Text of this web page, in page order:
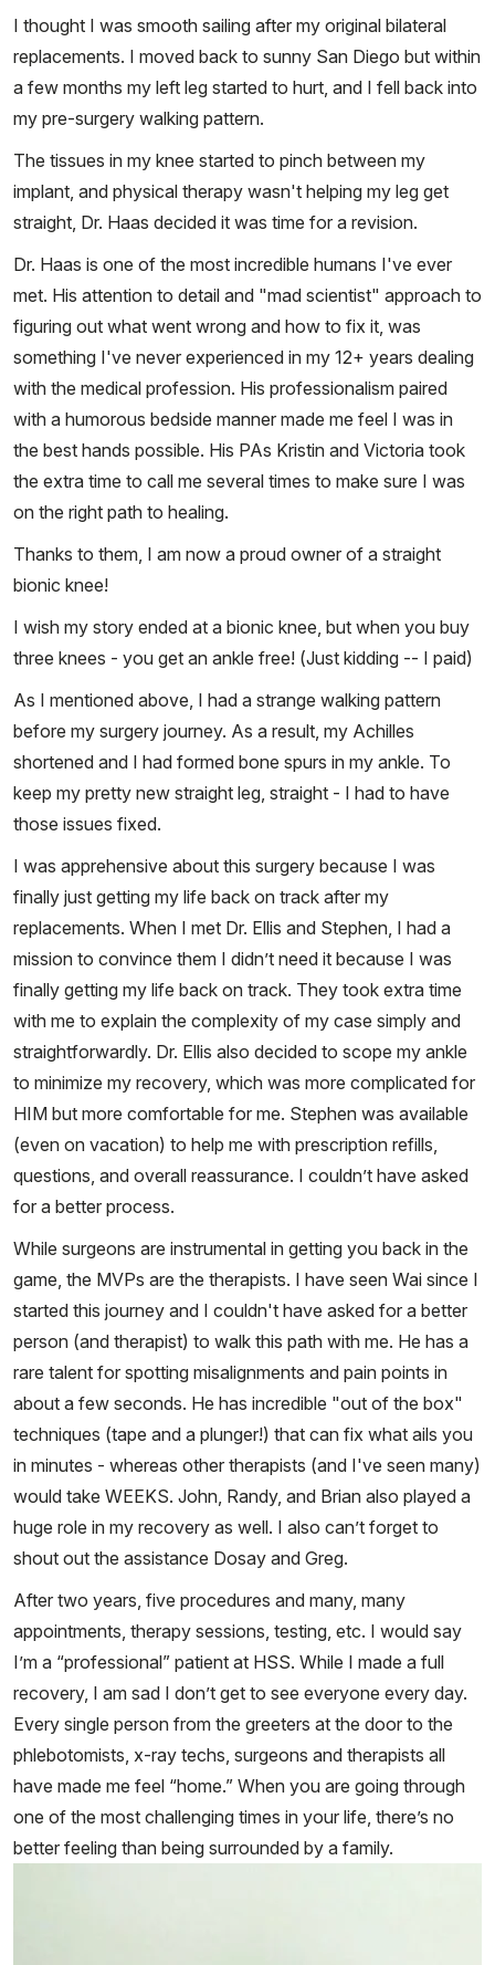
I thought I was smooth sailing after my original bilateral
replacements. I moved back to sunny San Diego but within
a few months my left leg started to hurt, and I fell back into
my pre-surgery walking pattern.
The tissues in my knee started to pinch between my
implant, and physical therapy wasn't helping my leg get
straight, Dr. Haas decided it was time for a revision.
Dr. Haas is one of the most incredible humans I've ever
met. His attention to detail and "mad scientist" approach to
figuring out what went wrong and how to fix it, was
something I've never experienced in my 12+ years dealing
with the medical profession. His professionalism paired
with a humorous bedside manner made me feel I was in
the best hands possible. His PAs Kristin and Victoria took
the extra time to call me several times to make sure I was
on the right path to healing.
Thanks to them, I am now a proud owner of a straight
bionic knee!
I wish my story ended at a bionic knee, but when you buy
three knees - you get an ankle free! (Just kidding -- I paid)
As I mentioned above, I had a strange walking pattern
before my surgery journey. As a result, my Achilles
shortened and I had formed bone spurs in my ankle. To
keep my pretty new straight leg, straight - I had to have
those issues fixed.
I was apprehensive about this surgery because I was
finally just getting my life back on track after my
replacements. When I met Dr. Ellis and Stephen, I had a
mission to convince them I didn’t need it because I was
finally getting my life back on track. They took extra time
with me to explain the complexity of my case simply and
straightforwardly. Dr. Ellis also decided to scope my ankle
to minimize my recovery, which was more complicated for
HIM but more comfortable for me. Stephen was available
(even on vacation) to help me with prescription refills,
questions, and overall reassurance. I couldn’t have asked
for a better process.
While surgeons are instrumental in getting you back in the
game, the MVPs are the therapists. I have seen Wai since I
started this journey and I couldn't have asked for a better
person (and therapist) to walk this path with me. He has a
rare talent for spotting misalignments and pain points in
about a few seconds. He has incredible "out of the box"
techniques (tape and a plunger!) that can fix what ails you
in minutes - whereas other therapists (and I've seen many)
would take WEEKS. John, Randy, and Brian also played a
huge role in my recovery as well. I also can’t forget to
shout out the assistance Dosay and Greg.
After two years, five procedures and many, many
appointments, therapy sessions, testing, etc. I would say
I’m a “professional” patient at HSS. While I made a full
recovery, I am sad I don’t get to see everyone every day.
Every single person from the greeters at the door to the
phlebotomists, x-ray techs, surgeons and therapists all
have made me feel “home.” When you are going through
one of the most challenging times in your life, there’s no
better feeling than being surrounded by a family.